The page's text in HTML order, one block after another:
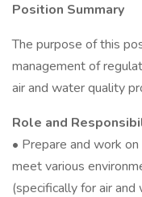
Position Summary
The purpose of this
management of
air and water quality
Role and
• Prepare and work
meet various
(specifically for air and